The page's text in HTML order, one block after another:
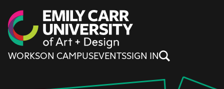
Skip to content
WORKSON CAMPUSEVENTSSIGN IN